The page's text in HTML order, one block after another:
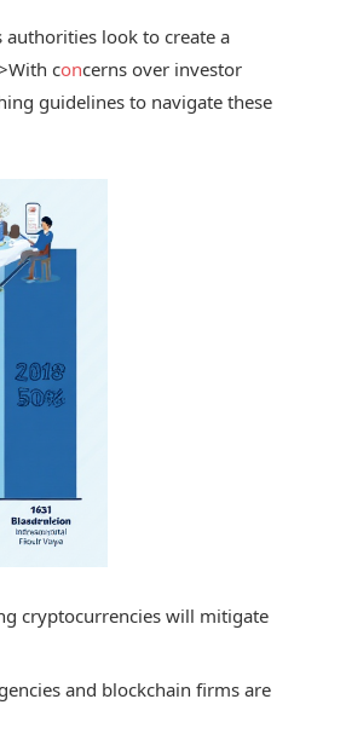
look to create a
concerns over investor
guidelines to navigate these
cryptocurrencies will mitigate
and blockchain firms are